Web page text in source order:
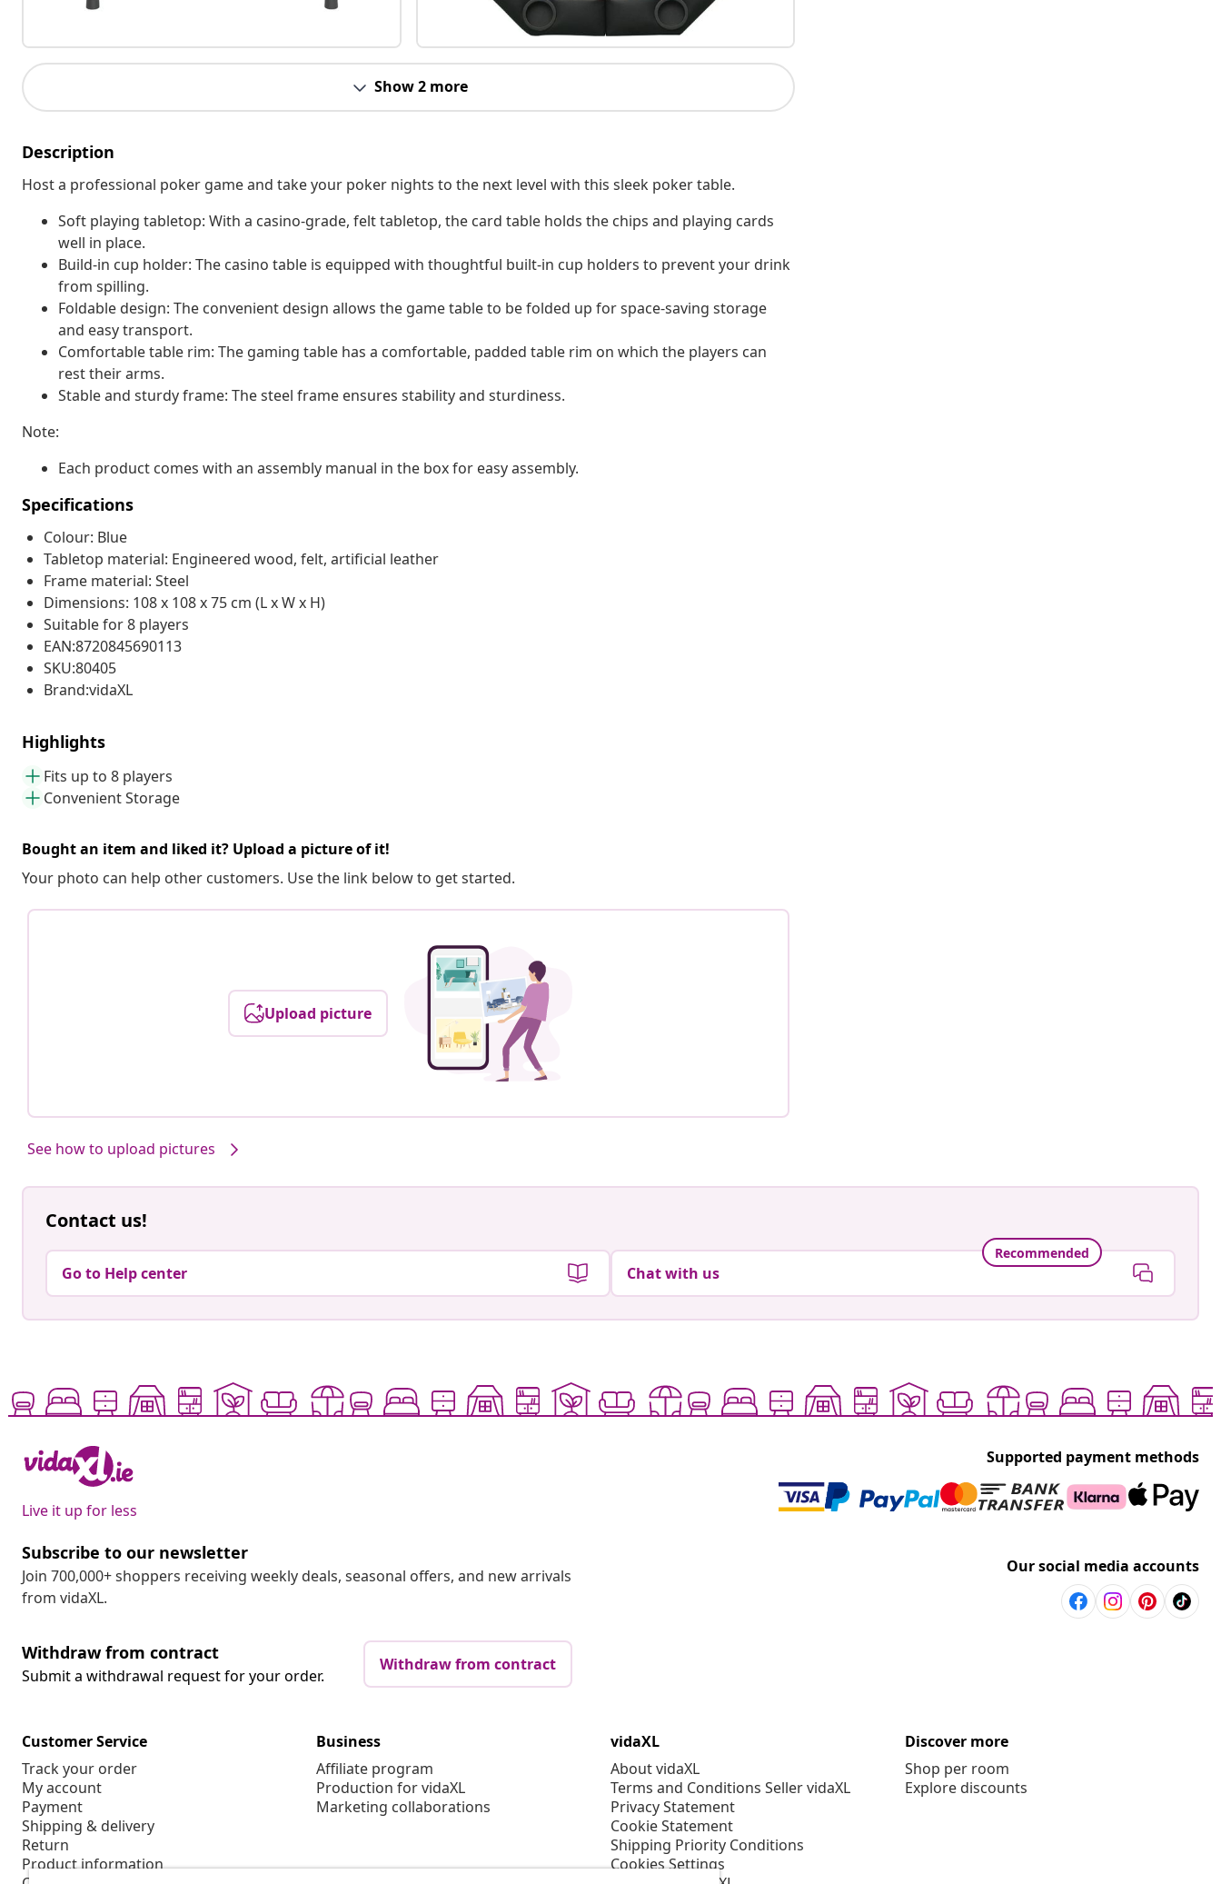
Show 2 more
Description
Host a professional poker game and take your poker nights to the next level with this sleek poker table.
Soft playing tabletop: With a casino-grade, felt tabletop, the card table holds the chips and playing cards
well in place.
Build-in cup holder: The casino table is equipped with thoughtful built-in cup holders to prevent your drink
from spilling.
Foldable design: The convenient design allows the game table to be folded up for space-saving storage
and easy transport.
Comfortable table rim: The gaming table has a comfortable, padded table rim on which the players can
rest their arms.
Stable and sturdy frame: The steel frame ensures stability and sturdiness.
Note:
Each product comes with an assembly manual in the box for easy assembly.
Specifications
Colour: Blue
Tabletop material: Engineered wood, felt, artificial leather
Frame material: Steel
Dimensions: 108 x 108 x 75 cm (L x W x H)
Suitable for 8 players
EAN:8720845690113
SKU:80405
Brand:vidaXL
Highlights
Fits up to 8 players
Convenient Storage
Bought an item and liked it? Upload a picture of it!
Your photo can help other customers. Use the link below to get started.
Upload picture
See how to upload pictures
Contact us!
Go to Help center
Recommended
Chat with us
Live it up for less
Supported payment methods
Subscribe to our newsletter
Join 700,000+ shoppers receiving weekly deals, seasonal offers, and new arrivals
from vidaXL.
Our social media accounts
Withdraw from contract
Submit a withdrawal request for your order.
Withdraw from contract
Customer Service
Track your order
My account
Payment
Shipping & delivery
Return
Product information
Business
Affiliate program
Production for vidaXL
Marketing collaborations
vidaXL
About vidaXL
Terms and Conditions Seller vidaXL
Privacy Statement
Cookie Statement
Shipping Priority Conditions
Cookies Settings
Discover more
Shop per room
Explore discounts